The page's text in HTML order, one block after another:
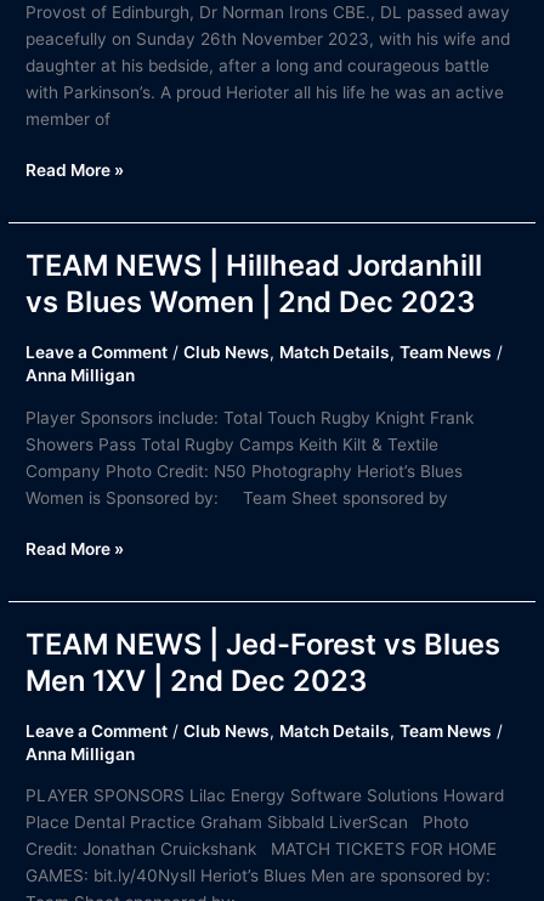
Provost of Edinburgh, Dr Norman Irons CBE., DL passed away
peacefully on Sunday 26th November 2023, with his wife and
daughter at his bedside, after a long and courageous battle
with Parkinson’s. A proud Herioter all his life he was an active
member of
Read More »
TEAM NEWS | Hillhead Jordanhill
vs Blues Women | 2nd Dec 2023
Leave a Comment /Club News, Match Details,Team News /
Anna Milligan
Player Sponsors include: Total Touch Rugby Knight Frank
Showers Pass Total Rugby Camps Keith Kilt & Textile
Company Photo Credit: N50 Photography Heriot’s Blues
Women is Sponsored by: Team Sheet sponsored by
TEAM
NEWS
|
Jordanhill
Blues
Women
|
2nd
2023
Read More »
TEAM NEWS | Jed-Forest vs Blues
Men 1XV | 2nd Dec 2023
Leave a Comment /Club News, Match Details,Team News /
Anna Milligan
PLAYER SPONSORS Lilac Energy Software Solutions Howard
Place Dental Practice Graham Sibbald LiverScan Photo
Credit: Jonathan Cruickshank MATCH TICKETS FOR HOME
GAMES: bit.ly/40Nysll Heriot’s Blues Men are sponsored by:
TEAM
NEWS
|
Forest
Blues
Men
1XV
|